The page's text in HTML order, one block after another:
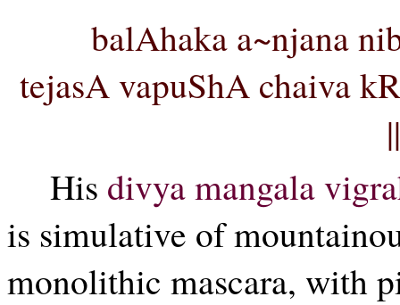
balAhaka a~njana
tejasA vapuShA chaiva
His divya mangala
is simulative of
monolithic mascara, with